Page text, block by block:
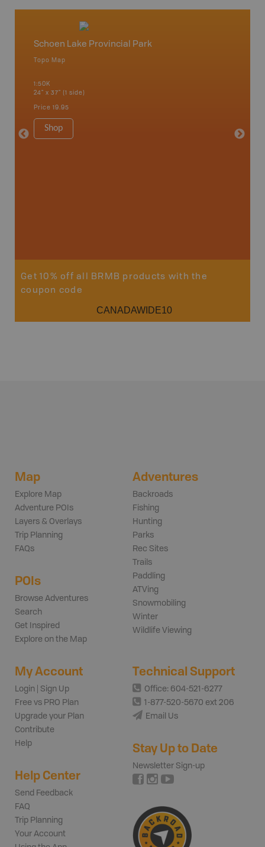
Schoen Lake Provincial Park
Topo Map
1:50K
24" x 37" (1 side)
Price 19.95
Shop
34" x
Get 10% off all BRMB products with the
coupon code
CANADAWIDE10
Map
Explore Map
Adventure POIs
Layers & Overlays
Trip Planning
FAQs
POIs
Browse Adventures
Search
Get Inspired
Explore on the Map
Adventures
Backroads
Fishing
Hunting
Parks
Rec Sites
Trails
Paddling
ATVing
Snowmobiling
Winter
Wildlife Viewing
My Account
Login | Sign Up
Free vs PRO Plan
Upgrade your Plan
Contribute
Help
Help Center
Send Feedback
FAQ
Trip Planning
Your Account
Technical Support
Office: 604-521-6277
1-877-520-5670 ext 206
Email Us
Stay Up to Date
Newsletter Sign-up